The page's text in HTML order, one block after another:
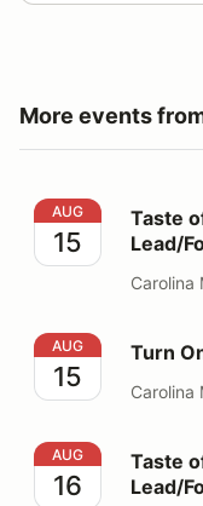
More events
Taste of the Track
AUG
15
Taste
Lead/
Carolina
Turn One Track
AUG
15
Turn
Carolina
Taste of the Track
AUG
16
Taste
Lead/